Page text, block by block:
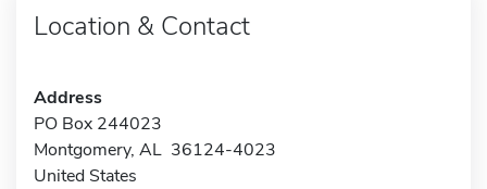
Location & Contact
Address
PO Box 244023
Montgomery, AL 36124-4023
United States